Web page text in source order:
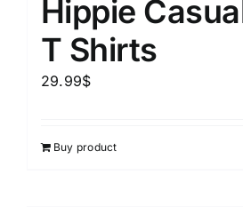
Hippie
T Shirts
29.99$
Buy product